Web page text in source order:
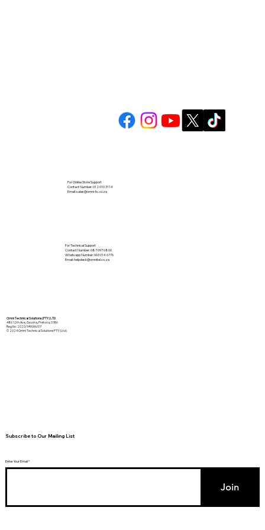
Subscribe to Our Mailing List
Enter Your Email
Join
For Online Store Support
Contact Number: 012 010 3114
Email:sales@omni-ts.co.za
Omni Technical Solutions (PTY) LTD
486 12th Ave, Gezina, Pretoria, 0186
Reg No: 2020/149066/07
© 2024 Omni Technical Solutions PTY (Ltd)
For Technical Support
Contact Number: 087 097 0800
Whatsapp Number: 063 014 6776
Email:helpdesk@omnitel.co.za